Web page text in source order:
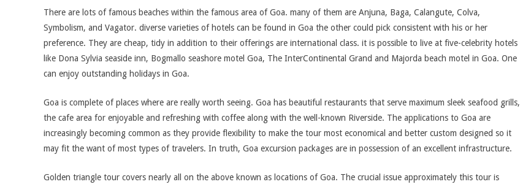
There are lots of famous beaches within the famous area of Goa. many of them are Anjuna, Baga, Calangute, Colva,
Symbolism, and Vagator. diverse varieties of hotels can be found in Goa the other could pick consistent with his or her
preference. They are cheap, tidy in addition to their offerings are international class. it is possible to live at five-celebrity hotels
like Dona Sylvia seaside inn, Bogmallo seashore motel Goa, The InterContinental Grand and Majorda beach motel in Goa. One
can enjoy outstanding holidays in Goa.
Goa is complete of places where are really worth seeing. Goa has beautiful restaurants that serve maximum sleek seafood grills,
the cafe area for enjoyable and refreshing with coffee along with the well-known Riverside. The applications to Goa are
increasingly becoming common as they provide flexibility to make the tour most economical and better custom designed so it
may fit the want of most types of travelers. In truth, Goa excursion packages are in possession of an excellent infrastructure.
Golden triangle tour covers nearly all on the above known as locations of Goa. The crucial issue approximately this tour is